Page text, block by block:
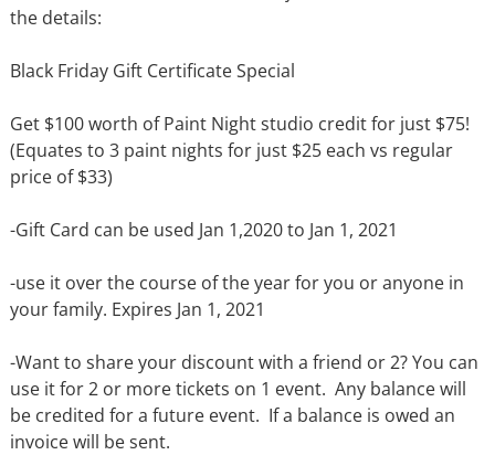
the details:
Black Friday Gift Certificate Special
Get $100 worth of Paint Night studio credit for just $75!
(Equates to 3 paint nights for just $25 each vs regular
price of $33)
-Gift Card can be used Jan 1,2020 to Jan 1, 2021
-use it over the course of the year for you or anyone in
your family. Expires Jan 1, 2021
-Want to share your discount with a friend or 2? You can
use it for 2 or more tickets on 1 event. Any balance will
be credited for a future event. If a balance is owed an
invoice will be sent.